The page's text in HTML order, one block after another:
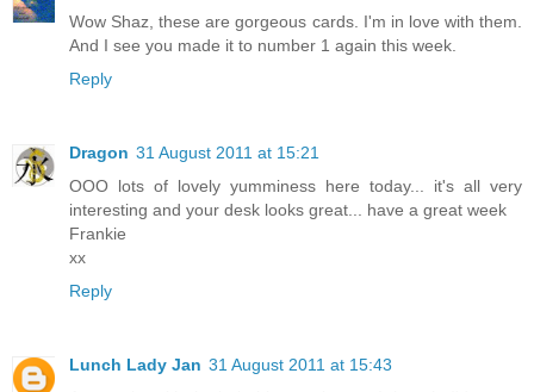
Wow Shaz, these are gorgeous cards. I'm in love with them.
And I see you made it to number 1 again this week.
Reply
Dragon 31 August 2011 at 15:21
OOO lots of lovely yumminess here today... it's all very
interesting and your desk looks great... have a great week
Frankie
xx
Reply
Lunch Lady Jan 31 August 2011 at 15:43